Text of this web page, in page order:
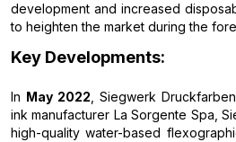
development and increased
to heighten the market during the
Key Developments:
In May 2022 , Siegwerk
ink manufacturer La Sorgente Spa,
high-quality water-based